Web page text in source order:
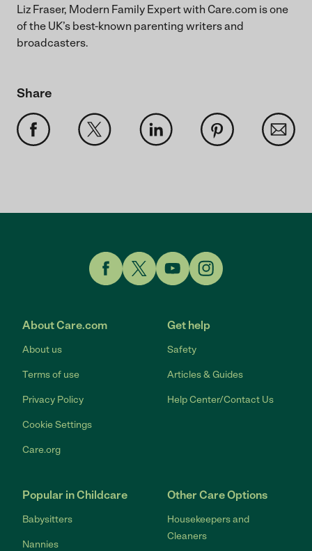
Liz Fraser, Modern Family Expert with Care.com is one
of the UK’s best-known parenting writers and
broadcasters.
Share
About Care.com
About us
Terms of use
Privacy Policy
Cookie Settings
Care.org
Get help
Safety
Articles & Guides
Help Center/Contact Us
Popular in Childcare
Babysitters
Nannies
Other Care Options
Housekeepers and
Cleaners